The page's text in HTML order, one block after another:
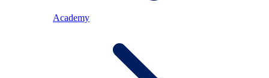
Academy